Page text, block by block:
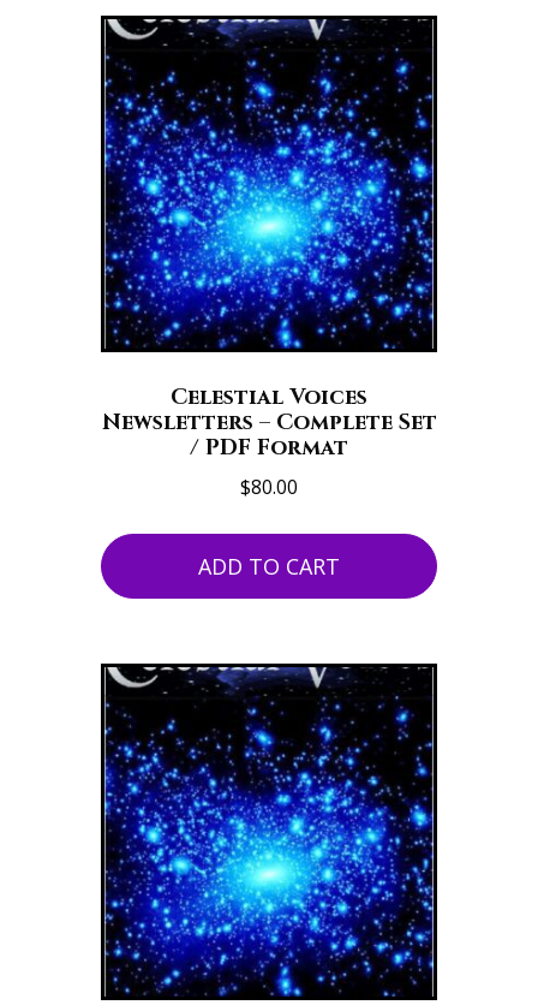
Celestial Voices
Newsletters – Complete Set
/ PDF Format
$80.00
ADD TO CART